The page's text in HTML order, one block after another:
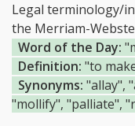
Legal terminology/
the Merriam-
Word of the Day:
Definition: "to
Synonyms: "allay",
"mollify", "palliate",